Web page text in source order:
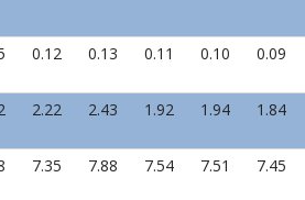
0.12 0.13 0.11 0.10 0.09
2.22 2.43 1.92 1.94 1.84
7.35 7.88 7.54 7.51 7.45